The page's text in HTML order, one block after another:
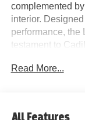
complemented
interior.
performance, the
testament to
- Google
Read More...
All Features